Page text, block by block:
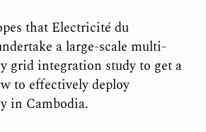
that Electricité du
a large-scale multi-
grid integration study to get a
to effectively deploy
in Cambodia.